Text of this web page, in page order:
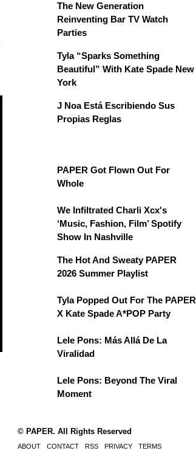
The New Generation
Reinventing Bar TV Watch
Parties
Tyla “Sparks Something
Beautiful” With Kate Spade New
York
J Noa Está Escribiendo Sus
Propias Reglas
PAPER Got Flown Out For
Whole
We Infiltrated Charli Xcx's
‘Music, Fashion, Film’ Spotify
Show In Nashville
The Hot And Sweaty PAPER
2026 Summer Playlist
Tyla Popped Out For The PAPER
X Kate Spade A*POP Party
Lele Pons: Más Allá De La
Viralidad
Lele Pons: Beyond The Viral
Moment
© PAPER. All Rights Reserved
ABOUT CONTACT RSS PRIVACY TERMS